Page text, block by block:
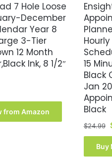
7 Hole Loose
December
Year 8
3-Tier
12 Month
Ink, 8 1/2″
from Amazon
15
Black
Jan
Black
$24.99
Buy